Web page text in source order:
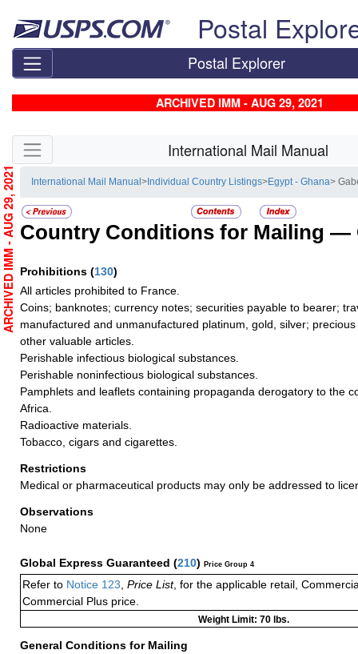
Postal
Postal Explorer
ARCHIVED IMM - AUG 29, 2021
Skip side navigation International Mail Manual
International Mail Manual> Individual Country Listings>Egypt - Ghana>
Country Conditions for Mailing —
Prohibitions (130)
All articles prohibited to France.
Coins; banknotes; currency notes; securities payable to bearer;
manufactured and unmanufactured platinum, gold, silver;
other valuable articles.
Perishable infectious biological substances.
Perishable noninfectious biological substances.
Pamphlets and leaflets containing propaganda derogatory to the
Africa.
Radioactive materials.
Tobacco, cigars and cigarettes.
Restrictions
Medical or pharmaceutical products may only be addressed to
Observations
None
Global Express Guaranteed (210) Price Group 4
Refer to Notice 123 Price List, for the applicable retail,
Commercial Plus price.
Weight Limit: 70 lbs.
General Conditions for Mailing
ARCHIVED IMM - AUG 29, 2021